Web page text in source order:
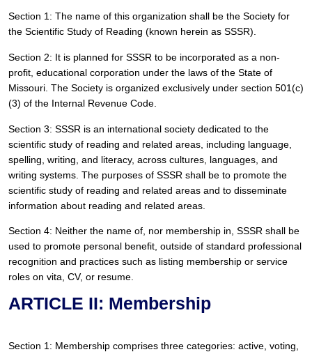
Section 1: The name of this organization shall be the Society for
the Scientific Study of Reading (known herein as SSSR).
Section 2: It is planned for SSSR to be incorporated as a non-
profit, educational corporation under the laws of the State of
Missouri. The Society is organized exclusively under section 501(c)
(3) of the Internal Revenue Code.
Section 3: SSSR is an international society dedicated to the
scientific study of reading and related areas, including language,
spelling, writing, and literacy, across cultures, languages, and
writing systems. The purposes of SSSR shall be to promote the
scientific study of reading and related areas and to disseminate
information about reading and related areas.
Section 4: Neither the name of, nor membership in, SSSR shall be
used to promote personal benefit, outside of standard professional
recognition and practices such as listing membership or service
roles on vita, CV, or resume.
ARTICLE II: Membership
Section 1: Membership comprises three categories: active, voting,